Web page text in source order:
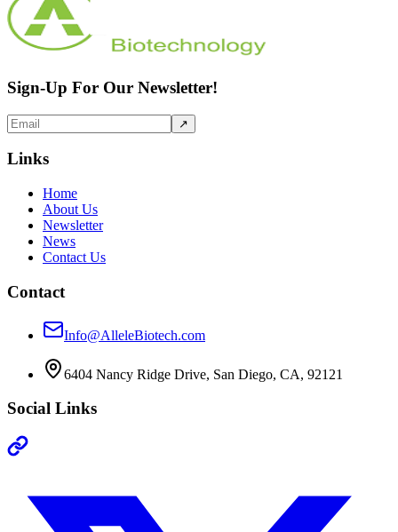
Sign-Up For Our Newsletter!
↗
Links
Home
About Us
Newsletter
News
Contact Us
Contact
Info@AlleleBiotech.com
6404 Nancy Ridge Drive, San Diego, CA, 92121
Social Links